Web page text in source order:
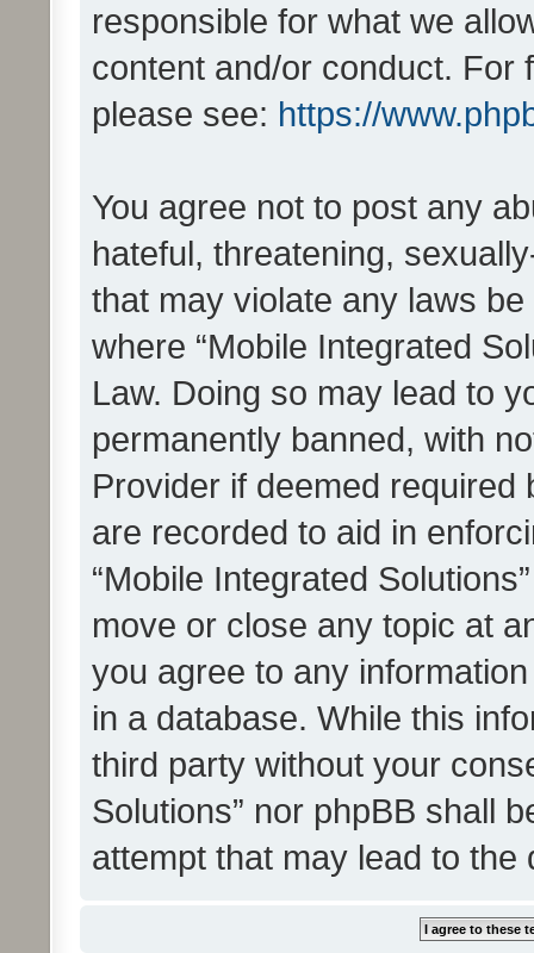
responsible for what we
content and/or conduct. For
please see: https://
You agree not to post any
hateful, threatening,
that may violate any laws
where “Mobile Integrated
Law. Doing so may lead to
permanently banned, with
Provider if deemed
are recorded to aid in
“Mobile Integrated
move or close any topic at
you agree to any
in a database. While this
third party without your
Solutions” nor phpBB shall
attempt that may lead to